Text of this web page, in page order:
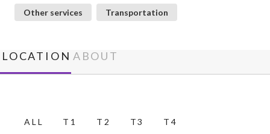
Sites:
Select:
Other services Transportation
LOCATION ABOUT
ALL T1 T2 T3 T4